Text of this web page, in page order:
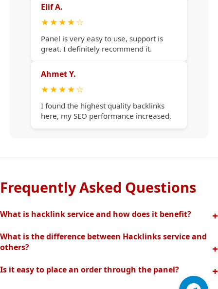
Elif A.
★★★★☆
Panel is very easy to use, support is
great. I definitely recommend it.
Ahmet Y.
★★★★☆
I found the highest quality backlinks
here, my SEO performance increased.
Frequently Asked Questions
What is hacklink service and how does it benefit?
with quality backlinks from high authority websites. In this
way, your organic traffic and rankings rise quickly.
What is the difference between Hacklinks service and
others?
we offer the highest quality and effective backlinks without
spam risk. Fast support is provided with our professional
Is it easy to place an order through the panel?
Hacklinks panel allows you to easily create orders, track